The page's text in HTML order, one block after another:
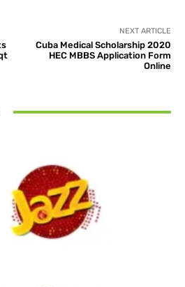
NEXT ARTICLE
Cuba Medical Scholarship 2020
HEC MBBS Application Form
Online